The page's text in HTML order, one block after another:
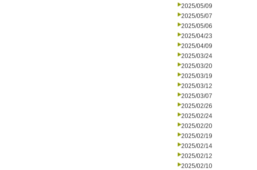
2025/05/09
2025/05/07
2025/05/06
2025/04/23
2025/04/09
2025/03/24
2025/03/20
2025/03/19
2025/03/12
2025/03/07
2025/02/26
2025/02/24
2025/02/20
2025/02/19
2025/02/14
2025/02/12
2025/02/10